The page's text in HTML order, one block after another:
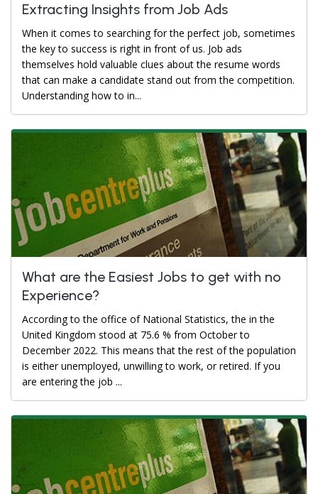
Extracting Insights from Job Ads
When it comes to searching for the perfect job, sometimes
the key to success is right in front of us. Job ads
themselves hold valuable clues about the resume words
that can make a candidate stand out from the competition.
Understanding how to in...
What are the Easiest Jobs to get with no
Experience?
According to the office of National Statistics, the in the
United Kingdom stood at 75.6 % from October to
December 2022. This means that the rest of the population
is either unemployed, unwilling to work, or retired. If you
are entering the job ...